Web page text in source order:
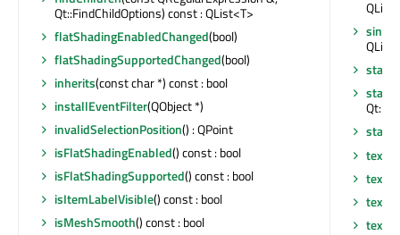
Qt::FindChildOptions) const : QList<T>
flatShadingEnabledChanged(bool)
flatShadingSupportedChanged(bool)
inherits(const char *) const : bool
installEventFilter(QObject *)
invalidSelectionPosition() : QPoint
isFlatShadingEnabled() const : bool
isFlatShadingSupported() const : bool
isItemLabelVisible() const : bool
isMeshSmooth() const : bool